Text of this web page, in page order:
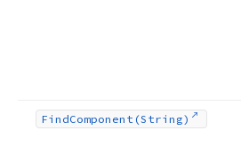
FindComponent (String)